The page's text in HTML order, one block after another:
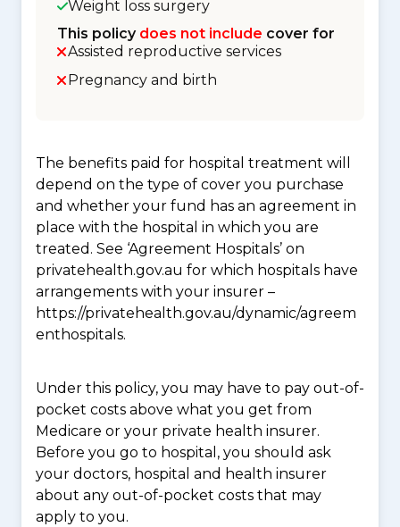
Weight loss surgery
This policy does not include cover for
Assisted reproductive services
Pregnancy and birth
The benefits paid for hospital treatment will
depend on the type of cover you purchase
and whether your fund has an agreement in
place with the hospital in which you are
treated. See ‘Agreement Hospitals’ on
privatehealth.gov.au for which hospitals have
arrangements with your insurer –
https://privatehealth.gov.au/dynamic/agreem
enthospitals.
Under this policy, you may have to pay out-of-
pocket costs above what you get from
Medicare or your private health insurer.
Before you go to hospital, you should ask
your doctors, hospital and health insurer
about any out-of-pocket costs that may
apply to you.